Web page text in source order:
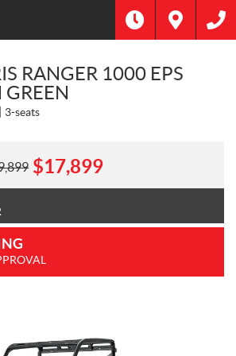
RANGER 1000 EPS
GREEN
3-seats
$17,899